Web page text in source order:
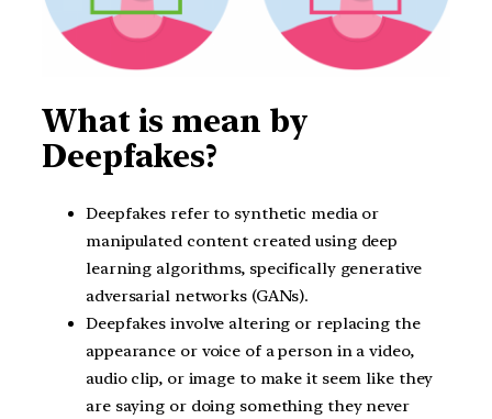
What is mean by
Deepfakes?
Deepfakes refer to synthetic media or
manipulated content created using deep
learning algorithms, specifically generative
adversarial networks (GANs).
Deepfakes involve altering or replacing the
appearance or voice of a person in a video,
audio clip, or image to make it seem like they
are saying or doing something they never